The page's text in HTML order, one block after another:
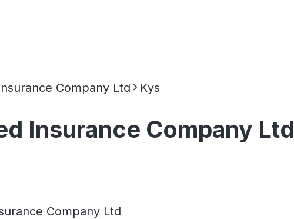
Company Ltd Kys
Insurance Company Ltd
Company Ltd